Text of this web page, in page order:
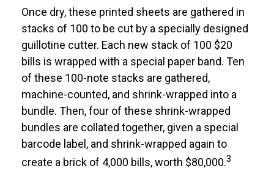
Once dry, these printed sheets are gathered in
stacks of 100 to be cut by a specially designed
guillotine cutter. Each new stack of 100 $20
bills is wrapped with a special paper band. Ten
of these 100-note stacks are gathered,
machine-counted, and shrink-wrapped into a
bundle. Then, four of these shrink-wrapped
bundles are collated together, given a special
barcode label, and shrink-wrapped again to
create a brick of 4,000 bills, worth $80,000.3